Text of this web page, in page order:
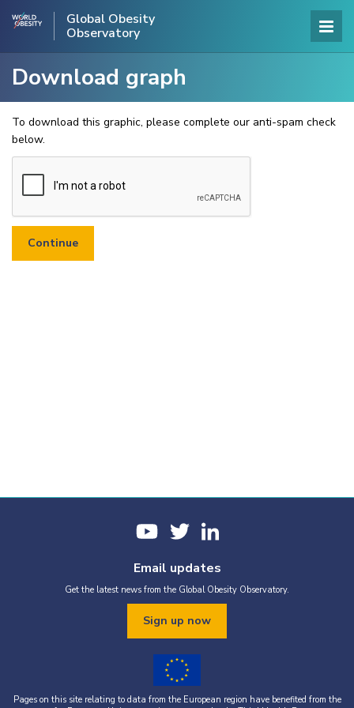
Global Obesity
Observatory
Download graph
To download this graphic, please complete our anti-spam check
below.
Email updates
Get the latest news from the Global Obesity Observatory.
Sign up now
Pages on this site relating to data from the European region have benefited from the